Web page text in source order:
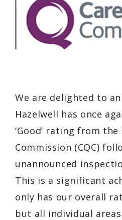
We are delighted to
Hazelwell has once
‘Good’ rating from
Commission (CQC)
unannounced
This is a significant
only has our overall
but all individual areas